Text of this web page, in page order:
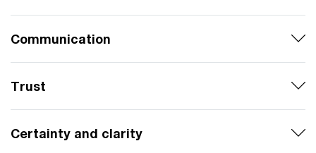
Communication
Trust
Certainty and clarity